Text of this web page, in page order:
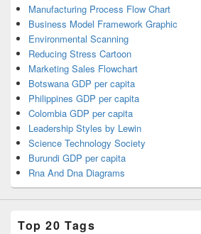
Manufacturing Process Flow Chart
Business Model Framework Graphic
Environmental Scanning
Reducing Stress Cartoon
Marketing Sales Flowchart
Botswana GDP per capita
Philippines GDP per capita
Colombia GDP per capita
Leadership Styles by Lewin
Science Technology Society
Burundi GDP per capita
Rna And Dna Diagrams
Top 20 Tags